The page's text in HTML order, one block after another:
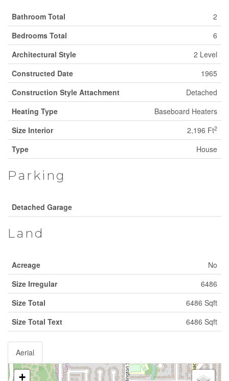
Bathroom Total
2
Bedrooms Total
6
Architectural Style
2 Level
Constructed Date
1965
Construction Style Attachment
Detached
Heating Type
Baseboard Heaters
Size Interior
2,196 Ft2
Type House
Parking
Detached Garage
Land
Acreage
No
Size Irregular
6486
Size Total
6486 Sqft
Size Total Text
6486 Sqft
Aerial
+